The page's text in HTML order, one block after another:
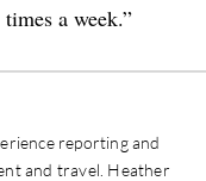
a week.”
reporting and
and travel. Heather